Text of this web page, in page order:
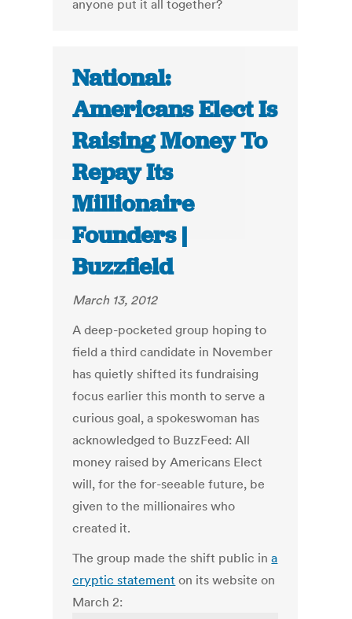
anyone put it all together?
National:
Americans Elect Is
Raising Money To
Repay Its
Millionaire
Founders |
Buzzfield
March 13, 2012
A deep-pocketed group hoping to
field a third candidate in November
has quietly shifted its fundraising
focus earlier this month to serve a
curious goal, a spokeswoman has
acknowledged to BuzzFeed: All
money raised by Americans Elect
will, for the for-seeable future, be
given to the millionaires who
created it.
The group made the shift public ina
cryptic statement on its website on
March 2: